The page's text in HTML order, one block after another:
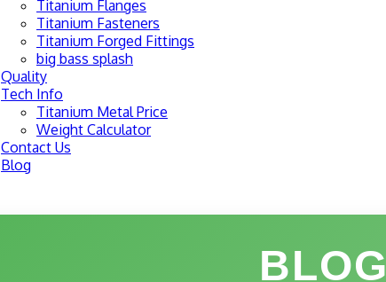
Titanium Flanges
Titanium Fasteners
Titanium Forged Fittings
big bass splash
Quality
Tech Info
Titanium Metal Price
Weight Calculator
Contact Us
Blog
BLOG